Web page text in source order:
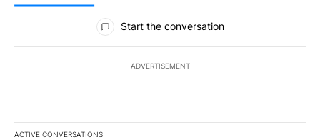
All Comments
Start the conversation
ADVERTISEMENT
ACTIVE CONVERSATIONS